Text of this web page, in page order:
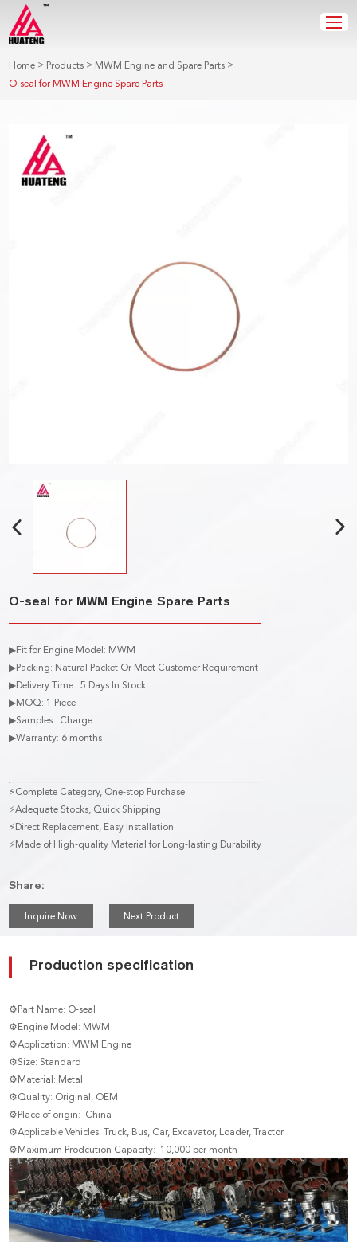
Home > Products > MWM Engine and Spare Parts >
O-seal for MWM Engine Spare Parts
O-seal for MWM Engine Spare Parts
▶Fit for Engine Model: MWM
▶Packing: Natural Packet Or Meet Customer Requirement
▶Delivery Time: 5 Days In Stock
▶MOQ: 1 Piece
▶Samples: Charge
▶Warranty: 6 months
⚡Complete Category, One-stop Purchase
⚡Adequate Stocks, Quick Shipping
⚡Direct Replacement, Easy Installation
⚡Made of High-quality Material for Long-lasting Durability
Share:
Inquire Now Next Product
Production specification
⚙Part Name: O-seal
⚙Engine Model: MWM
⚙Application: MWM Engine
⚙Size: Standard
⚙Material: Metal
⚙Quality: Original, OEM
⚙Place of origin: China
⚙Applicable Vehicles: Truck, Bus, Car, Excavator, Loader, Tractor
⚙Maximum Prodcution Capacity: 10,000 per month